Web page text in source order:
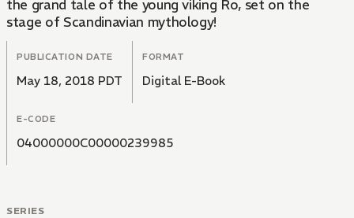
the grand tale of the young viking Ro, set on the
stage of Scandinavian mythology!
PUBLICATION DATE
May 18, 2018 PDT
FORMAT
Digital E-Book
E-CODE
04000000C00000239985
SERIES